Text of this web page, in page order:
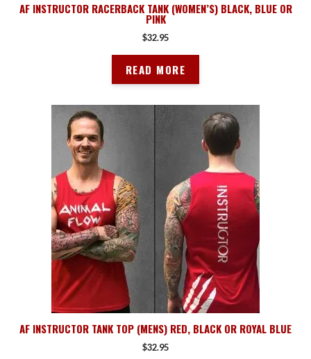
AF INSTRUCTOR RACERBACK TANK (WOMEN’S) BLACK, BLUE OR
PINK
$32.95
READ MORE
AF INSTRUCTOR TANK TOP (MENS) RED, BLACK OR ROYAL BLUE
$32.95